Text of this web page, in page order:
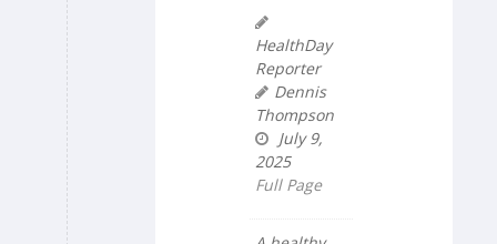
HealthDay
Reporter
Dennis
Thompson
July 9,
2025
Full Page